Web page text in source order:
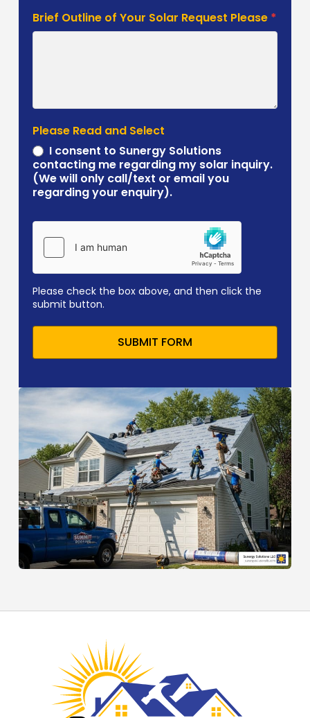
contacting me regarding my solar inquiry.
(We will only call/text or email you
regarding your enquiry).
Please check the box above, and then click the
submit button.